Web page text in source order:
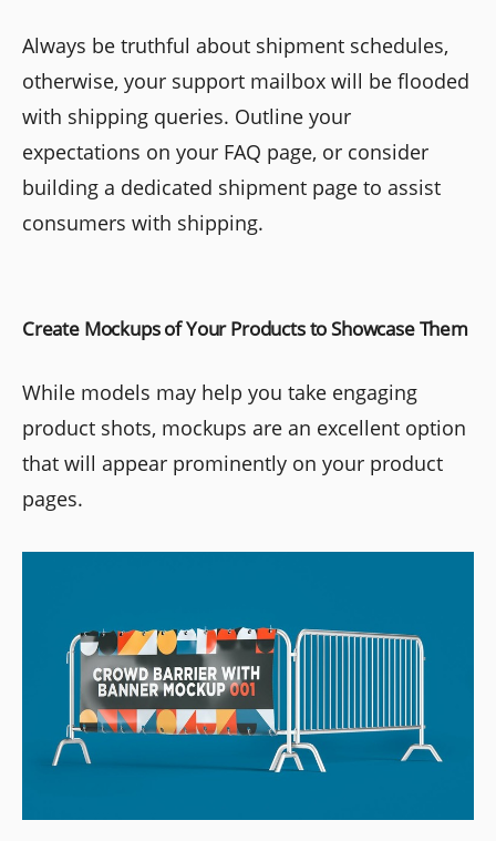
Always be truthful about shipment schedules,
otherwise, your support mailbox will be flooded
with shipping queries. Outline your
expectations on your FAQ page, or consider
building a dedicated shipment page to assist
consumers with shipping.
Create Mockups of Your Products to Showcase Them
While models may help you take engaging
product shots, mockups are an excellent option
that will appear prominently on your product
pages.